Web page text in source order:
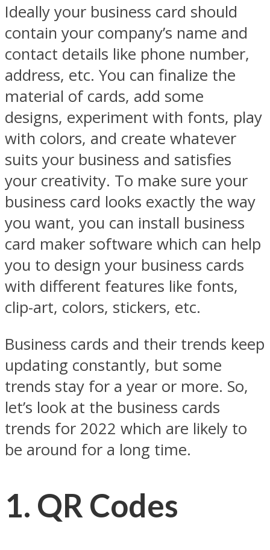
Ideally your business card should
contain your company’s name and
contact details like phone number,
address, etc. You can finalize the
material of cards, add some
designs, experiment with fonts, play
with colors, and create whatever
suits your business and satisfies
your creativity. To make sure your
business card looks exactly the way
you want, you can install business
card maker software which can help
you to design your business cards
with different features like fonts,
clip-art, colors, stickers, etc.
Business cards and their trends keep
updating constantly, but some
trends stay for a year or more. So,
let’s look at the business cards
trends for 2022 which are likely to
be around for a long time.
1. QR Codes